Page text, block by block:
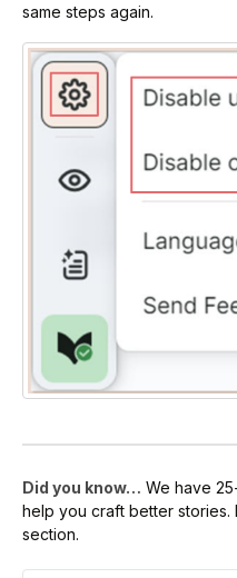
same steps again.
Did you know… We have
help you craft better stories.
section.